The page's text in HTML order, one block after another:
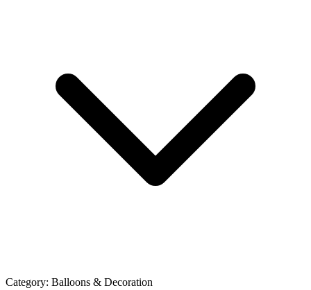
Category: Balloons & Decoration